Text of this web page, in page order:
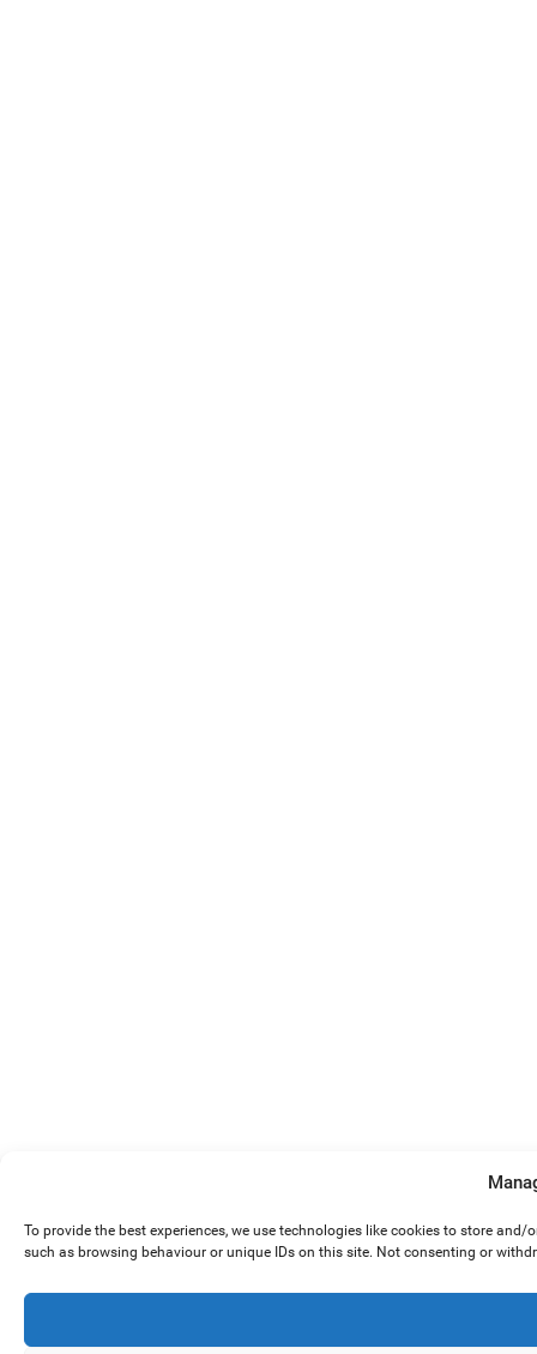
To provide the best experiences, we use technologies like cookies to store
such as browsing behaviour or unique IDs on this site. Not consenting or